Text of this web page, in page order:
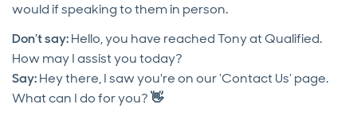
would if speaking to them in person.
Don’t say:Hello, you have reached Tony at Qualified.
How may I assist you today?
Say:Hey there, I saw you're on our ‘Contact Us’ page.
What can I do for you?👋